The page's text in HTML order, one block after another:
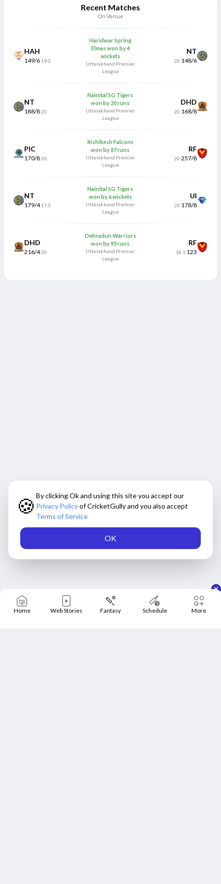
🍪 By clicking Ok and using this site you accept our
Privacy Policyof CricketGully and you also accept
Terms of Service
OK
Recent Matches
On Venue
HAH
149/6 19.2
Haridwar Spring
Elmas won by 4
wickets
Uttarakhand Premier
League
NT
20 148/6
NT
188/820
Nainital SG Tigers
won by 20 runs
Uttarakhand Premier
League
DHD
20 168/8
PIC
170/820
Rishikesh Falcons
won by 87 runs
Uttarakhand Premier
League
RF
20 257/8
NT
179/4 17.5
Nainital SG Tigers
won by 6 wickets
Uttarakhand Premier
League
UI
20 178/8
DHD
216/420
Dehradun Warriors
won by 93 runs
Uttarakhand Premier
League
RF
18.1 123
Home Web Stories Fantasy Schedule More